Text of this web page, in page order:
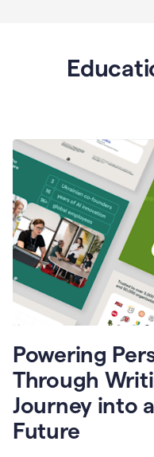
Powering
Through
Journey into
Future